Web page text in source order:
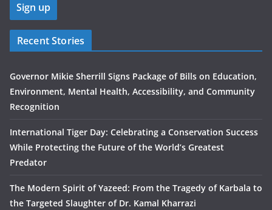
Recent Stories
Governor Mikie Sherrill Signs Package of Bills on Education,
Environment, Mental Health, Accessibility, and Community
Recognition
International Tiger Day: Celebrating a Conservation Success
While Protecting the Future of the World’s Greatest
Predator
The Modern Spirit of Yazeed: From the Tragedy of Karbala to
the Targeted Slaughter of Dr. Kamal Kharrazi